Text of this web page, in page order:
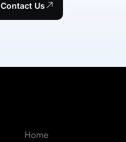
Contact Us
Home